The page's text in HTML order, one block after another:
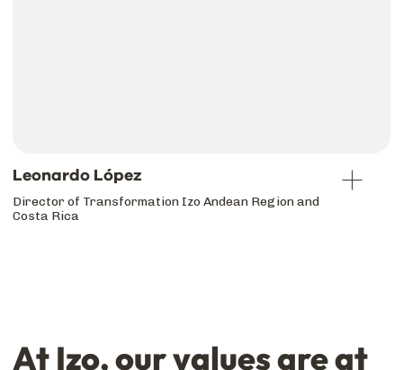
Leonardo López
Director of Transformation Izo Andean Region and
Costa Rica
At Izo, our values are at